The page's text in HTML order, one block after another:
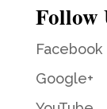
Follow
Facebook
Google+